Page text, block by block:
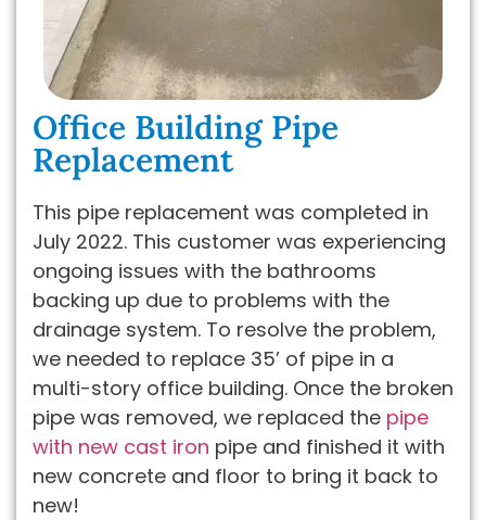
Office Building Pipe
Replacement
This pipe replacement was completed in
July 2022. This customer was experiencing
ongoing issues with the bathrooms
backing up due to problems with the
drainage system. To resolve the problem,
we needed to replace 35’ of pipe in a
multi-story office building. Once the broken
pipe was removed, we replaced the pipe
with new cast iron pipe and finished it with
new concrete and floor to bring it back to
new!